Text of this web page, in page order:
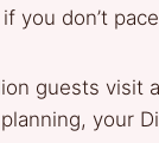
you don’t
guests visit
your